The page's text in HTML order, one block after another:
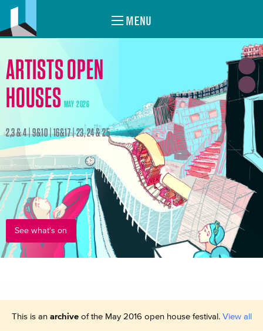
MENU
ARTISTS OPEN
HOUSES MAY 2026
2,3 & 4 | 9&10 | 16&17 | 23, 24 & 25
See what's on
This is an archiveof the May 2016 open house festival. View all